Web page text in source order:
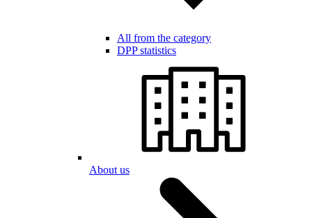
All from the category
DPP statistics
About us